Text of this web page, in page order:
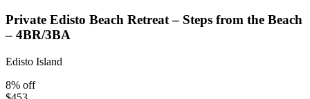
Private Edisto Beach Retreat – Steps from the Beach
– 4BR/3BA
Edisto Island
8% off